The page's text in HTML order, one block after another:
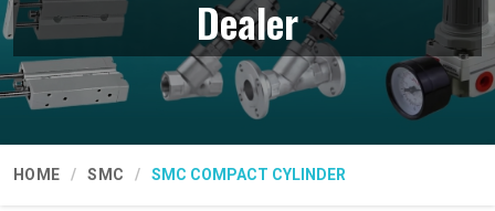
Dealer
HOME SMC SMC COMPACT CYLINDER